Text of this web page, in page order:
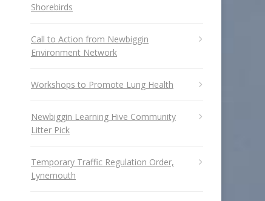
Shorebirds
Call to Action from Newbiggin
Environment Network
Workshops to Promote Lung Health
Newbiggin Learning Hive Community
Litter Pick
Temporary Traffic Regulation Order,
Lynemouth